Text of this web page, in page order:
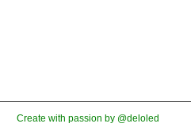
Create with passion by @deloled